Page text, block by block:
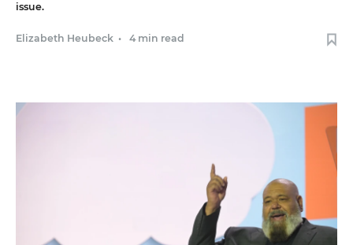
issue.
Elizabeth Heubeck • 4 min read